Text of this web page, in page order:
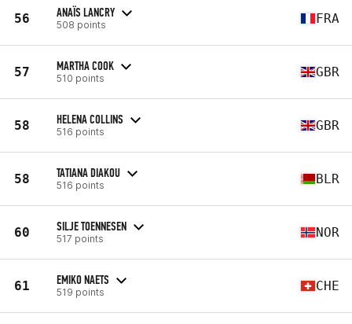
56 ANAÏS LANCRY
508 points FRA
57 MARTHA COOK
510 points GBR
58 HELENA COLLINS
516 points GBR
58 TATIANA DIAKOU
516 points BLR
60 SILJE TOENNESEN
517 points NOR
61 EMIKO NAETS
519 points CHE